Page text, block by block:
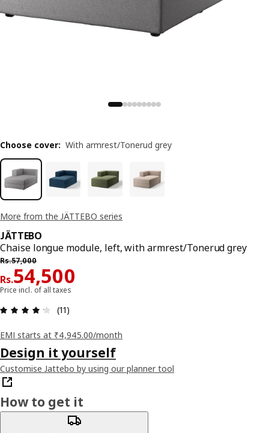
More from the JÄTTEBO series
JÄTTEBO
Chaise longue module, left, with armrest/Tonerud grey
Rs.57,000
Previous price Rs. 57000
Rs.54,500
Price Rs. 54500
Price incl. of all taxes
(11)
EMI starts at ₹4,945.00/month
Choose cover: With armrest/Tonerud grey
Design it yourself
Customise Jattebo by using our planner tool
How to get it